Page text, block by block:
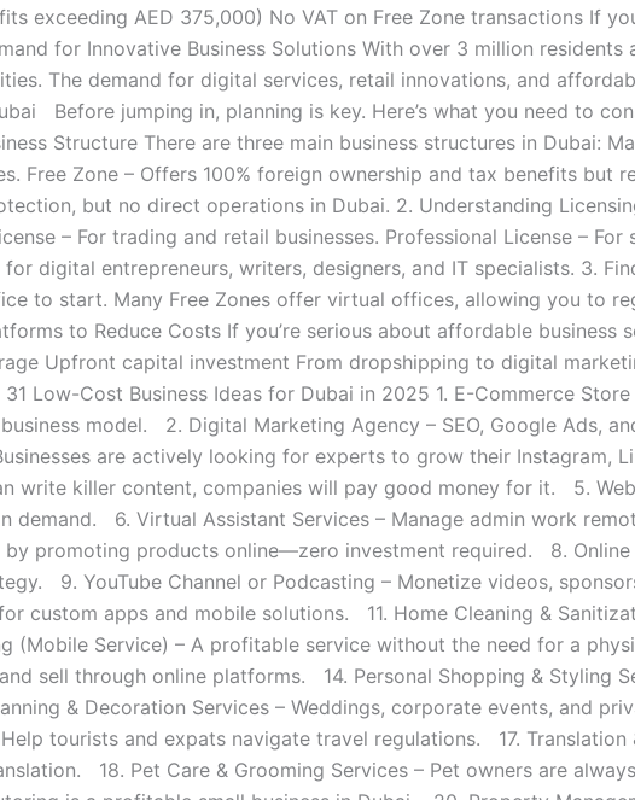
exceeding AED 375,000) No VAT on Free Zone transactions If
for Innovative Business Solutions With over 3 million residents
The demand for digital services, retail innovations, and
Before jumping in, planning is key. Here’s what you need to
Structure There are three main business structures in Dubai:
Free Zone – Offers 100% foreign ownership and tax benefits but
but no direct operations in Dubai. 2. Understanding
– For trading and retail businesses. Professional License –
digital entrepreneurs, writers, designers, and IT specialists. 3.
to start. Many Free Zones offer virtual offices, allowing you to
to Reduce Costs If you’re serious about affordable business
Upfront capital investment From dropshipping to digital
Low-Cost Business Ideas for Dubai in 2025 1. E-Commerce
model. 2. Digital Marketing Agency – SEO, Google Ads,
are actively looking for experts to grow their Instagram,
write killer content, companies will pay good money for it. 5.
demand. 6. Virtual Assistant Services – Manage admin work
by promoting products online—zero investment required. 8. Online
9. YouTube Channel or Podcasting – Monetize videos,
custom apps and mobile solutions. 11. Home Cleaning &
(Mobile Service) – A profitable service without the need for a
sell through online platforms. 14. Personal Shopping & Styling
& Decoration Services – Weddings, corporate events, and
tourists and expats navigate travel regulations. 17. Translation
18. Pet Care & Grooming Services – Pet owners are